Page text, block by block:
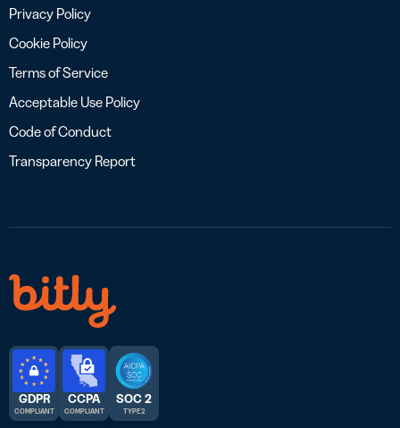
Privacy Policy
Cookie Policy
Terms of Service
Acceptable Use Policy
Code of Conduct
Transparency Report
GDPR
COMPLIANT
CCPA
COMPLIANT
SOC 2
TYPE 2